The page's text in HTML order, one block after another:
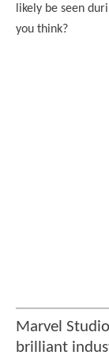
likely be seen
you think?
Marvel
brilliant